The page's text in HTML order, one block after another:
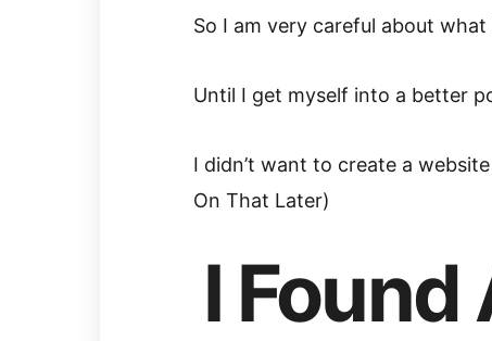
So I am very careful about
Until I get myself into a better
I didn’t want to create a
On That Later)
I Found